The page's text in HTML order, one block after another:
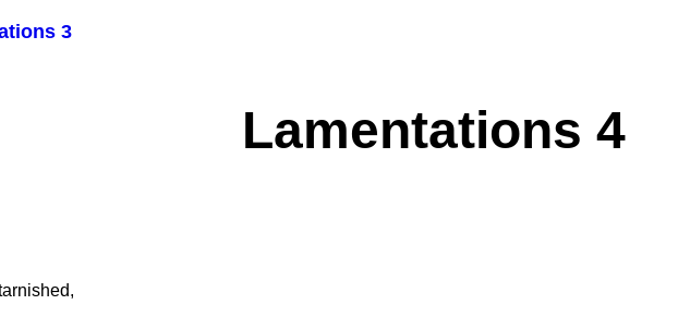
3
Lamentations 4